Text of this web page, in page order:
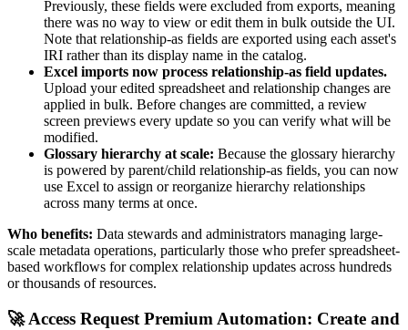
Previously, these fields were excluded from exports, meaning
there was no way to view or edit them in bulk outside the UI.
Note that relationship-as fields are exported using each asset's
IRI rather than its display name in the catalog.
Excel imports now process relationship-as field updates.
Upload your edited spreadsheet and relationship changes are
applied in bulk. Before changes are committed, a review
screen previews every update so you can verify what will be
modified.
Glossary hierarchy at scale: Because the glossary hierarchy
is powered by parent/child relationship-as fields, you can now
use Excel to assign or reorganize hierarchy relationships
across many terms at once.
Who benefits: Data stewards and administrators managing large-
scale metadata operations, particularly those who prefer spreadsheet-
based workflows for complex relationship updates across hundreds
or thousands of resources.
🚀 Access Request Premium Automation: Create and